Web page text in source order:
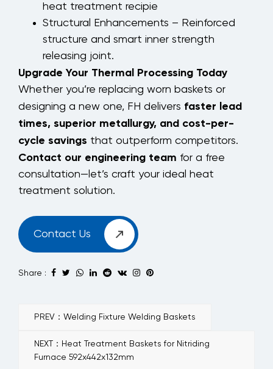
heat treatment recipie
Structural Enhancements – Reinforced
structure and smart inner strength
releasing joint.
Upgrade Your Thermal Processing Today
Whether you’re replacing worn baskets or
designing a new one, FH delivers faster lead
times, superior metallurgy, and cost-per-
cycle savings that outperform competitors.
Contact our engineering team for a free
consultation—let’s craft your ideal heat
treatment solution.
Contact Us
Share :
PREV：Welding Fixture Welding Baskets
NEXT：Heat Treatment Baskets for Nitriding
Furnace 592x442x132mm